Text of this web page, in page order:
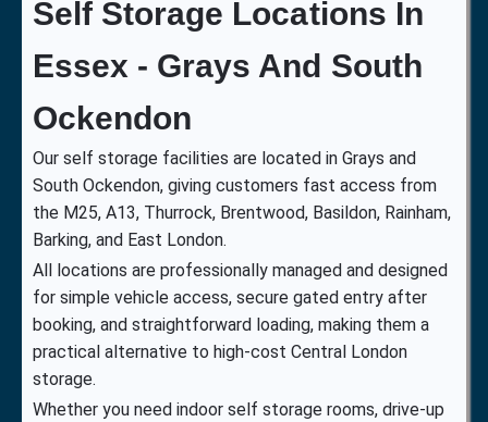
Self Storage Locations In
Essex - Grays And South
Ockendon
Our self storage facilities are located in Grays and
South Ockendon, giving customers fast access from
the M25, A13, Thurrock, Brentwood, Basildon, Rainham,
Barking, and East London.
All locations are professionally managed and designed
for simple vehicle access, secure gated entry after
booking, and straightforward loading, making them a
practical alternative to high-cost Central London
storage.
Whether you need indoor self storage rooms, drive-up